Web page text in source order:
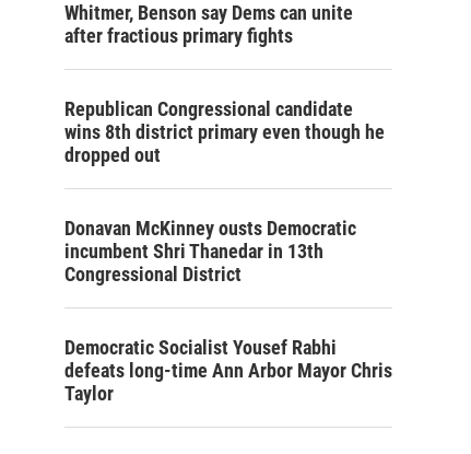
Whitmer, Benson say Dems can unite
after fractious primary fights
Republican Congressional candidate
wins 8th district primary even though he
dropped out
Donavan McKinney ousts Democratic
incumbent Shri Thanedar in 13th
Congressional District
Democratic Socialist Yousef Rabhi
defeats long-time Ann Arbor Mayor Chris
Taylor